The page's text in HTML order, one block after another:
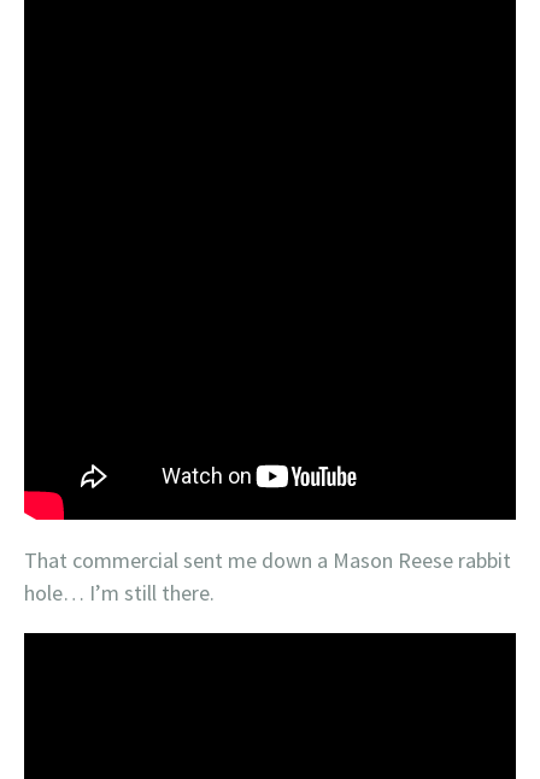
That commercial sent me down a Mason Reese rabbit
hole… I’m still there.